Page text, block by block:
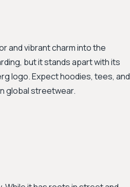
and vibrant charm into the
but it stands apart with its
logo. Expect hoodies, tees, and
global streetwear.